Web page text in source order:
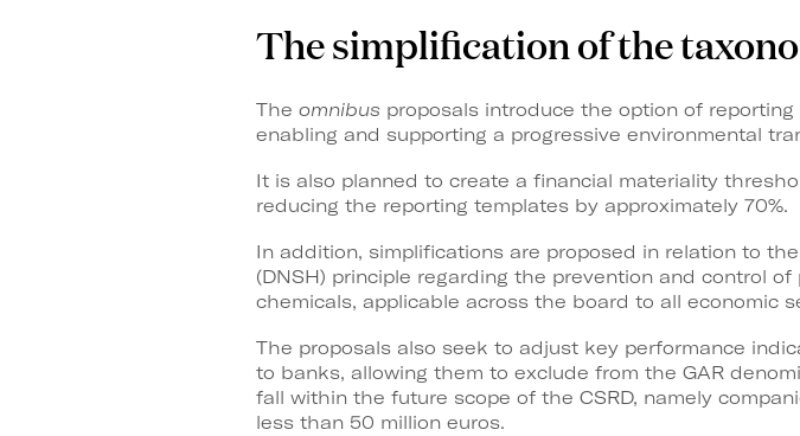
The simplification of the
The omnibus proposals introduce the option of
enabling and supporting a progressive environmental
It is also planned to create a financial materiality
reducing the reporting templates by approximately 70%.
In addition, simplifications are proposed in relation to
(DNSH) principle regarding the prevention and control
chemicals, applicable across the board to all economic
The proposals also seek to adjust key performance
to banks, allowing them to exclude from the GAR
fall within the future scope of the CSRD, namely
less than 50 million euros.